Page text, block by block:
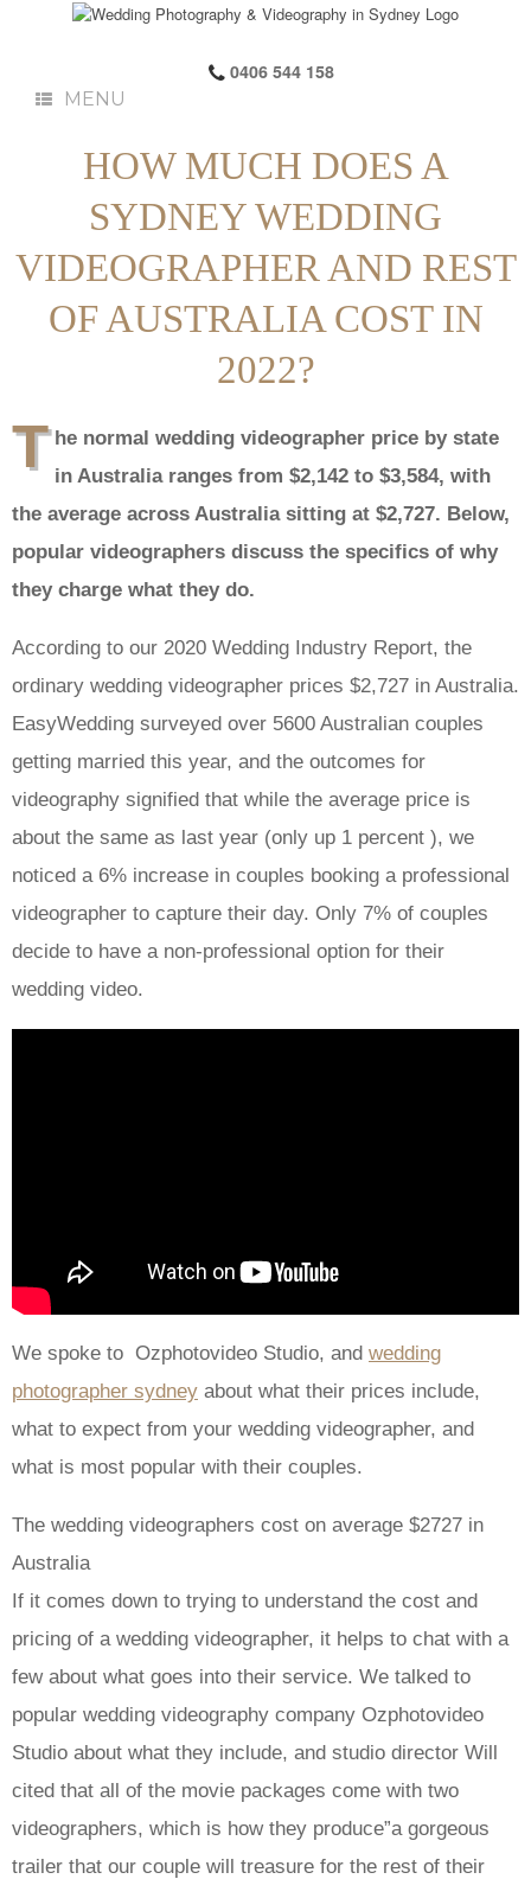
0406 544 158
MENU
HOW MUCH DOES A
SYDNEY WEDDING
VIDEOGRAPHER AND REST
OF AUSTRALIA COST IN
2022?
T he normal wedding videographer price by state
in Australia ranges from $2,142 to $3,584, with
the average across Australia sitting at $2,727. Below,
popular videographers discuss the specifics of why
they charge what they do.
According to our 2020 Wedding Industry Report, the
ordinary wedding videographer prices $2,727 in Australia.
EasyWedding surveyed over 5600 Australian couples
getting married this year, and the outcomes for
videography signified that while the average price is
about the same as last year (only up 1 percent ), we
noticed a 6% increase in couples booking a professional
videographer to capture their day. Only 7% of couples
decide to have a non-professional option for their
wedding video.
We spoke to Ozphotovideo Studio, and wedding
photographer sydney about what their prices include,
what to expect from your wedding videographer, and
what is most popular with their couples.
The wedding videographers cost on average $2727 in
Australia
If it comes down to trying to understand the cost and
pricing of a wedding videographer, it helps to chat with a
few about what goes into their service. We talked to
popular wedding videography company Ozphotovideo
Studio about what they include, and studio director Will
cited that all of the movie packages come with two
videographers, which is how they produce”a gorgeous
trailer that our couple will treasure for the rest of their